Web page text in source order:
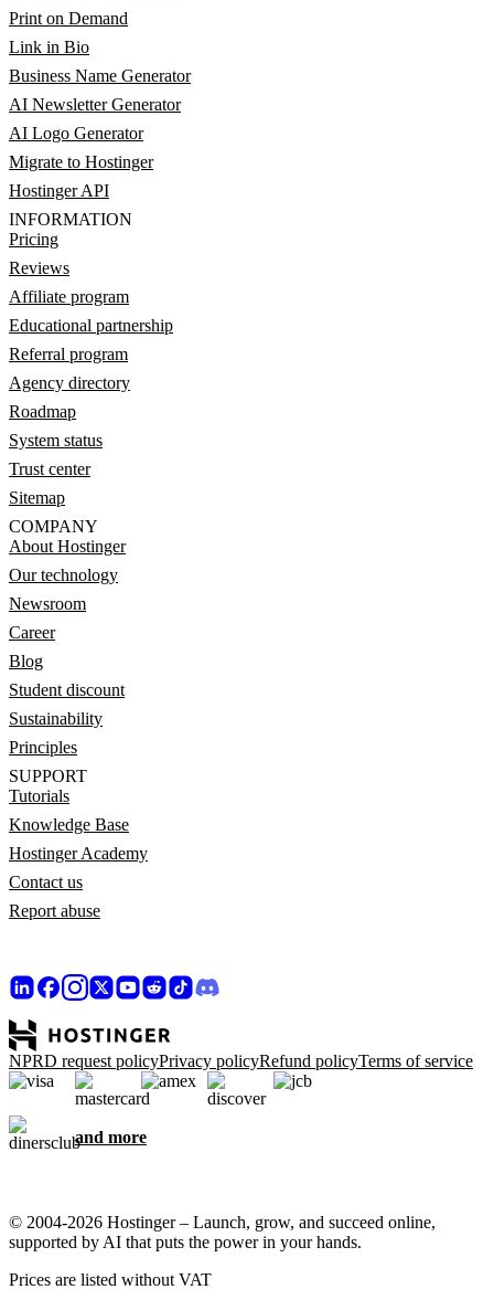
Print on Demand
Link in Bio
Business Name Generator
AI Newsletter Generator
AI Logo Generator
Migrate to Hostinger
Hostinger API
INFORMATION
Pricing
Reviews
Affiliate program
Educational partnership
Referral program
Agency directory
Roadmap
System status
Trust center
Sitemap
COMPANY
About Hostinger
Our technology
Newsroom
Career
Blog
Student discount
Sustainability
Principles
SUPPORT
Tutorials
Knowledge Base
Hostinger Academy
Contact us
Report abuse
NPRD request policyPrivacy policyRefund policyTerms of service
and more
© 2004-2026 Hostinger – Launch, grow, and succeed online,
supported by AI that puts the power in your hands.
Prices are listed without VAT